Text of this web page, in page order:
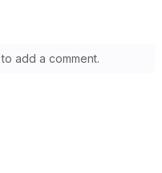
to add a comment.